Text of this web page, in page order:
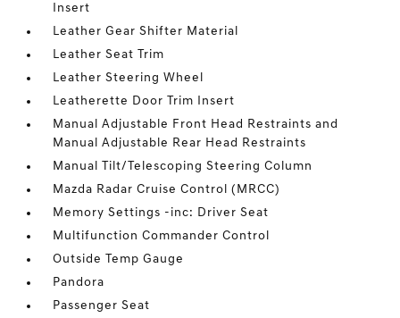
Insert
Leather Gear Shifter Material
Leather Seat Trim
Leather Steering Wheel
Leatherette Door Trim Insert
Manual Adjustable Front Head Restraints and
Manual Adjustable Rear Head Restraints
Manual Tilt/Telescoping Steering Column
Mazda Radar Cruise Control (MRCC)
Memory Settings -inc: Driver Seat
Multifunction Commander Control
Outside Temp Gauge
Pandora
Passenger Seat